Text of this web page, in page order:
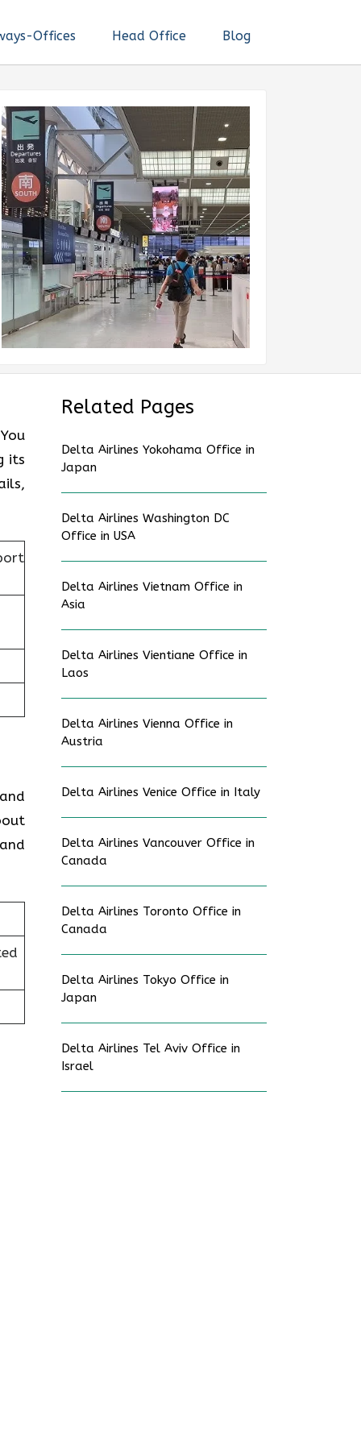
Offices Head Office Blog
its
Related Pages
Delta Airlines Yokohama Office in
Japan
Delta Airlines Washington DC
Office in USA
Delta Airlines Vietnam Office in
Asia
Delta Airlines Vientiane Office in
Laos
Delta Airlines Vienna Office in
Austria
Delta Airlines Venice Office in Italy
Delta Airlines Vancouver Office in
Canada
Delta Airlines Toronto Office in
Canada
Delta Airlines Tokyo Office in
Japan
Delta Airlines Tel Aviv Office in
Israel